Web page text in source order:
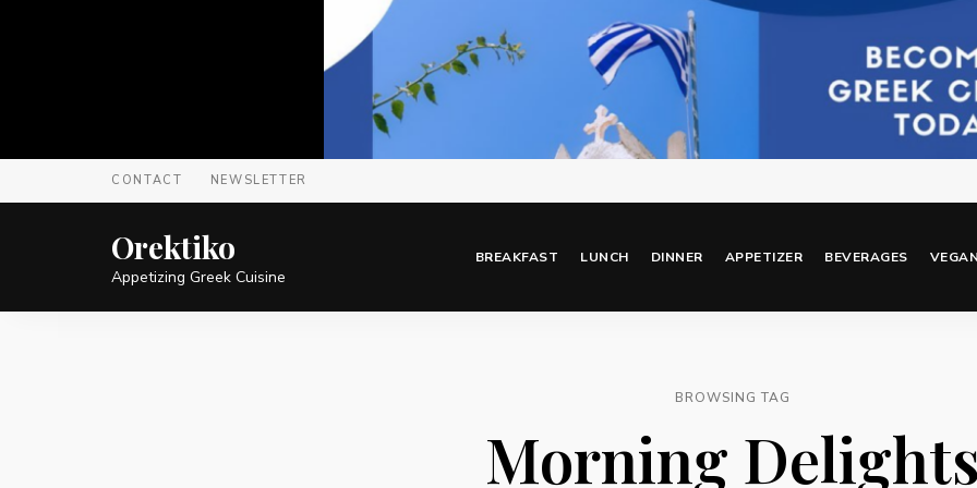
CONTACT NEWSLETTER
Orektiko
Appetizing Greek Cuisine
BREAKFAST LUNCH DINNER APPETIZER BEVERAGES
BROWSING TAG
Morning